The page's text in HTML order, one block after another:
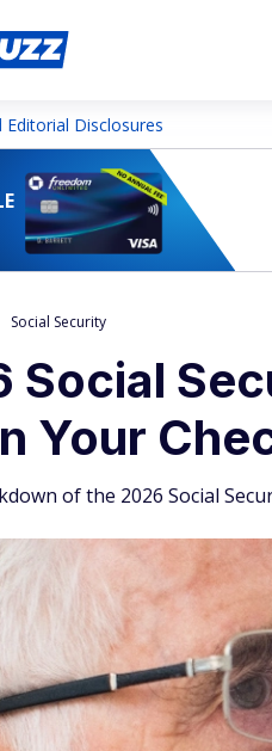
Editorial Disclosures
Social Security
Social
Your
of the 2026 Social